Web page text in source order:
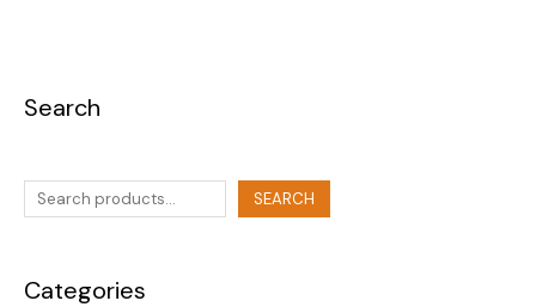
Search
SEARCH
Categories